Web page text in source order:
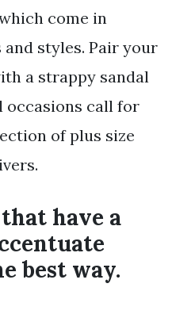
come in
styles. Pair your
a strappy sandal
occasions call for
of plus size
have a
best way.